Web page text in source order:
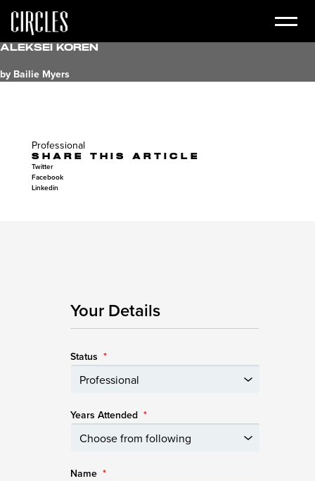
Aleksei Koren
by Bailie Myers
Professional
SHARE THIS ARTICLE
Twitter
Facebook
Linkedin
Your Details
Status *
Years Attended *
Name *